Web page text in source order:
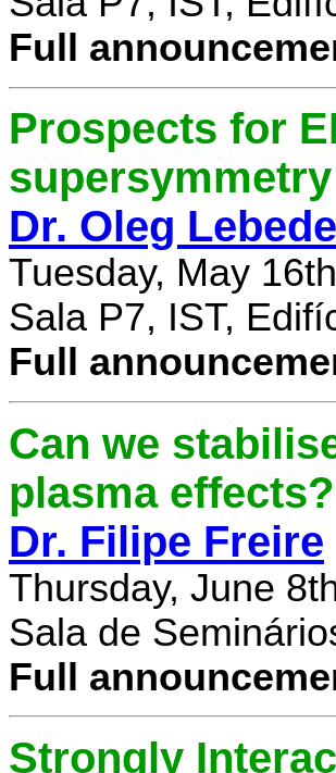
Full
Prospects for
supersymmetry
Dr. Oleg
Tuesday, May
Sala P7, IST,
Full
Can we
plasma effects?
Dr. Filipe Freire
Thursday, June
Sala de
Full
Strongly